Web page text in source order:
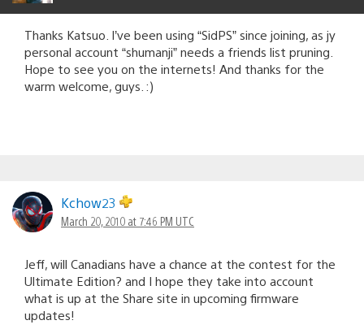
Thanks Katsuo. I’ve been using “SidPS” since joining, as jy
personal account “shumanji” needs a friends list pruning.
Hope to see you on the internets! And thanks for the
warm welcome, guys. :)
Kchow23
March 20, 2010 at 7:46 PM UTC
Jeff, will Canadians have a chance at the contest for the
Ultimate Edition? and I hope they take into account
what is up at the Share site in upcoming firmware
updates!